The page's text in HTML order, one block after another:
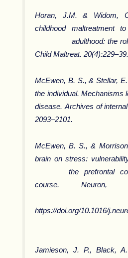
Horan, J.M. & Widom,
childhood maltreatment
adulthood: the role
Child Maltreat. 20(4):229–39.
McEwen, B. S., & Stellar,
the individual.
disease.Archives of
2093–2101.
McEwen, B. S., &
brain on stress:
the prefrontal
course. Neuron,
https://doi.org/10.1016/
Jamieson, J. P., Black,